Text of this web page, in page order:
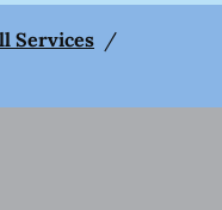
Services /